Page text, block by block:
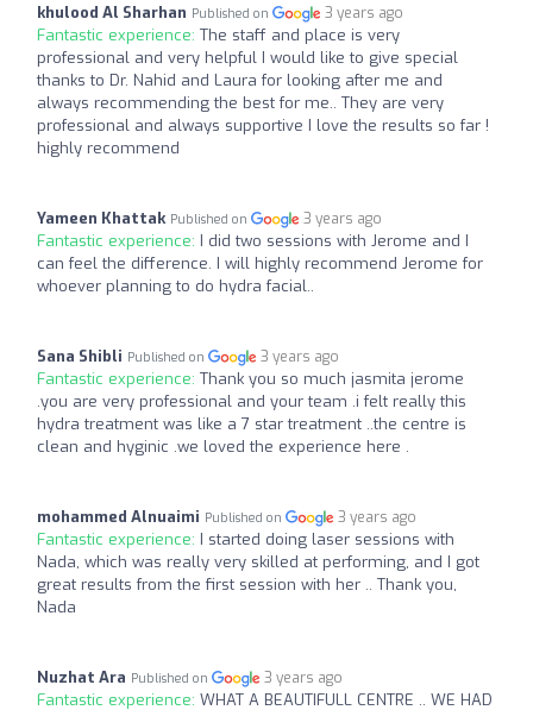
khulood Al Sharhan Published on 3 years ago
Fantastic experience: The staff and place is very
professional and very helpful I would like to give special
thanks to Dr. Nahid and Laura for looking after me and
always recommending the best for me.. They are very
professional and always supportive I love the results so far !
highly recommend
Yameen Khattak Published on 3 years ago
Fantastic experience: I did two sessions with Jerome and I
can feel the difference. I will highly recommend Jerome for
whoever planning to do hydra facial..
Sana Shibli Published on 3 years ago
Fantastic experience: Thank you so much jasmita jerome
.you are very professional and your team .i felt really this
hydra treatment was like a 7 star treatment ..the centre is
clean and hyginic .we loved the experience here .
mohammed Alnuaimi Published on 3 years ago
Fantastic experience: I started doing laser sessions with
Nada, which was really very skilled at performing, and I got
great results from the first session with her .. Thank you,
Nada
Nuzhat Ara Published on 3 years ago
Fantastic experience: WHAT A BEAUTIFULL CENTRE .. WE HAD